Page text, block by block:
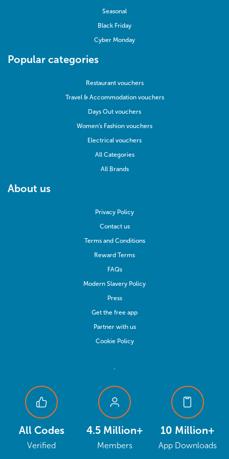
Seasonal
Black Friday
Cyber Monday
Popular categories
Restaurant vouchers
Travel & Accommodation vouchers
Days Out vouchers
Women's Fashion vouchers
Electrical vouchers
All Categories
All Brands
About us
Privacy Policy
Contact us
Terms and Conditions
Reward Terms
FAQs
Modern Slavery Policy
Press
Get the free app
Partner with us
Cookie Policy
All Codes
Verified
4.5 Million+
Members
10 Million+
App Downloads